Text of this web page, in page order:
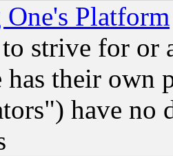
Platform
strive for or
has their own
have no